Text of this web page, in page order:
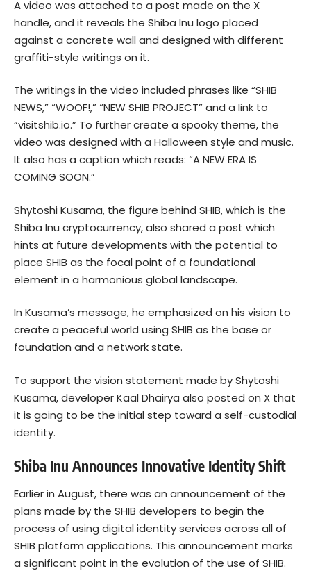
A video was attached to a post made on the X
handle, and it reveals the Shiba Inu logo placed
against a concrete wall and designed with different
graffiti-style writings on it.
The writings in the video included phrases like “SHIB
NEWS,” “WOOF!,” “NEW SHIB PROJECT” and a link to
“visitshib.io.” To further create a spooky theme, the
video was designed with a Halloween style and music.
It also has a caption which reads: “A NEW ERA IS
COMING SOON.”
Shytoshi Kusama, the figure behind SHIB, which is the
Shiba Inu cryptocurrency, also shared a post which
hints at future developments with the potential to
place SHIB as the focal point of a foundational
element in a harmonious global landscape.
In Kusama’s message, he emphasized on his vision to
create a peaceful world using SHIB as the base or
foundation and a network state.
To support the vision statement made by Shytoshi
Kusama, developer Kaal Dhairya also posted on X that
it is going to be the initial step toward a self-custodial
identity.
Shiba Inu Announces Innovative Identity Shift
Earlier in August, there was an announcement of the
plans made by the SHIB developers to begin the
process of using digital identity services across all of
SHIB platform applications. This announcement marks
a significant point in the evolution of the use of SHIB.